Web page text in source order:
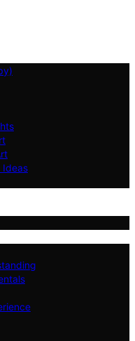
Ideas